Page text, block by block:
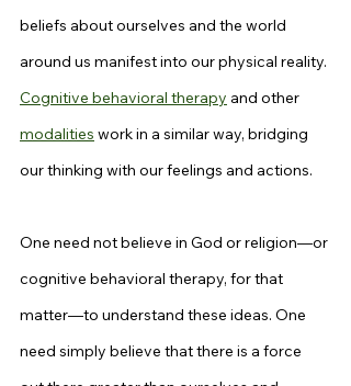
beliefs about ourselves and the world
around us manifest into our physical reality.
Cognitive behavioral therapy and other
modalities work in a similar way, bridging
our thinking with our feelings and actions.
One need not believe in God or religion—or
cognitive behavioral therapy, for that
matter—to understand these ideas. One
need simply believe that there is a force